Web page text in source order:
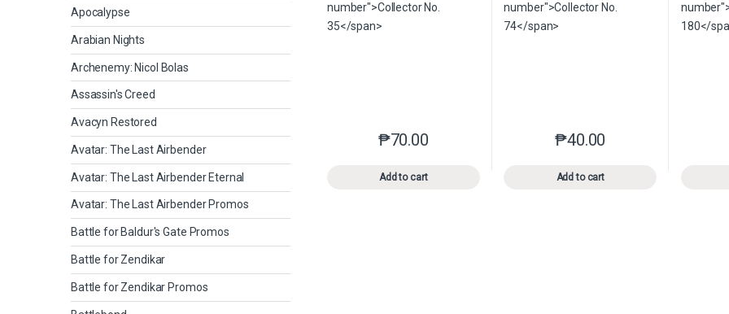
₱70.00
Add to cart
This product has multiple variants. The options may be chosen
₱40.00
Add to cart
This product has multiple
Apocalypse
Arabian Nights
Archenemy: Nicol Bolas
Assassin's Creed
Avacyn Restored
Avatar: The Last Airbender
Avatar: The Last Airbender Eternal
Avatar: The Last Airbender Promos
Battle for Baldur's Gate Promos
Battle for Zendikar
Battle for Zendikar Promos